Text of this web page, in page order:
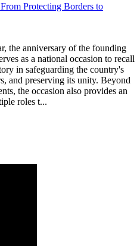
the anniversary of the founding
as a national occasion to recall
in safeguarding the country's
and preserving its unity. Beyond
the occasion also provides an
roles t...